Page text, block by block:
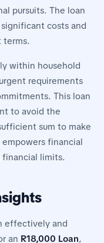
pursuits. The loan
costs and
terms.
within household
requirements
This loan
to avoid the
sum to make
financial
limits.
effectively and
an R18,000 Loan,